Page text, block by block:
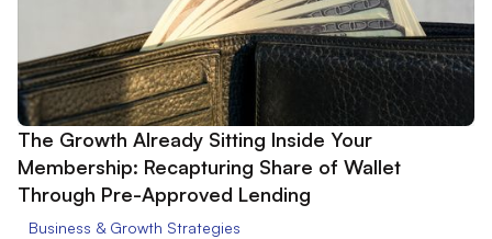
The Growth Already Sitting Inside Your
Membership: Recapturing Share of Wallet
Through Pre-Approved Lending
Business & Growth Strategies